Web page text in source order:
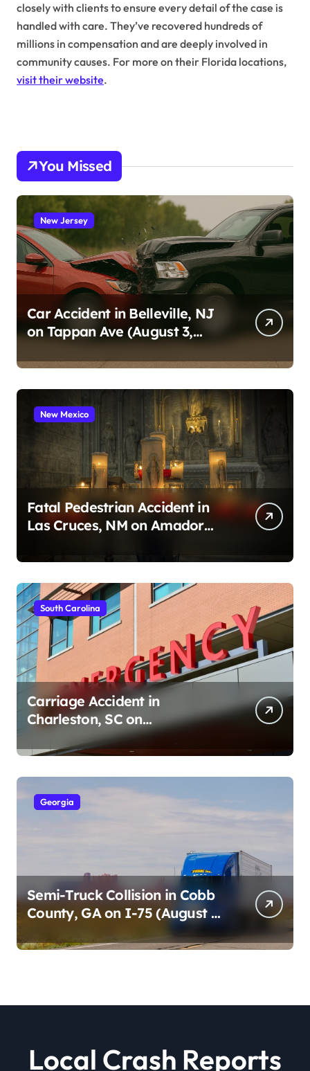
closely with clients to ensure every detail of the case is
handled with care. They’ve recovered hundreds of
millions in compensation and are deeply involved in
community causes. For more on their Florida locations,
visit their website.
You Missed
New Jersey
Car Accident in Belleville, NJ
on Tappan Ave (August 3,
New Mexico
Fatal Pedestrian Accident in
Las Cruces, NM on Amador
South Carolina
Carriage Accident in
Charleston, SC on
Cumberland St (August 3,
2026)
Georgia
Semi-Truck Collision in Cobb
County, GA on I-75 (August 4,
Local Crash Reports